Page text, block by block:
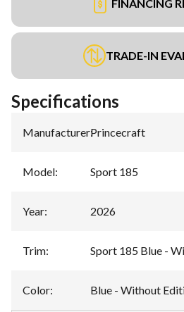
FINANCING
TRADE-IN
Specifications
Manufacturer:Princecraft
Model: Sport 185
Year: 2026
Trim: Sport 185 Blue -
Color: Blue - Without